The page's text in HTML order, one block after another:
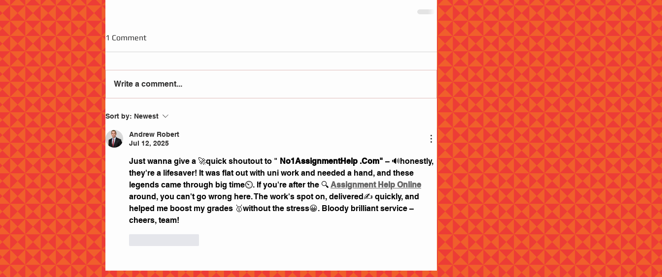
1 Comment
Write a comment...
Sort by: Newest
Andrew Robert
Jul 12, 2025
Just wanna give a 🚀quick shoutout to " No1AssignmentHelp .Com" – 🔊honestly,
they're a lifesaver! It was flat out with uni work and needed a hand, and these
legends came through big time⏲. If you're after the 🔍 Assignment Help Online
around, you can't go wrong here. The work's spot on, delivered✍ quickly, and
helped me boost my grades 🥇without the stress😀. Bloody brilliant service –
cheers, team!